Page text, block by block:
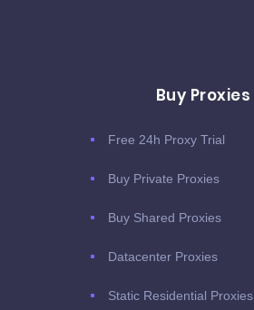
Buy Proxies
Free 24h Proxy Trial
Buy Private Proxies
Buy Shared Proxies
Datacenter Proxies
Static Residential Proxies